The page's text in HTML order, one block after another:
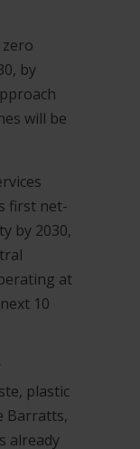
by
will be
first net-
by 2030,
at
10
plastic
Barratts,
already